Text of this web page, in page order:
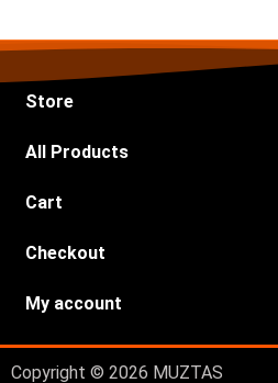
Store
All Products
Cart
Checkout
My account
Copyright © 2026 MUZTAS